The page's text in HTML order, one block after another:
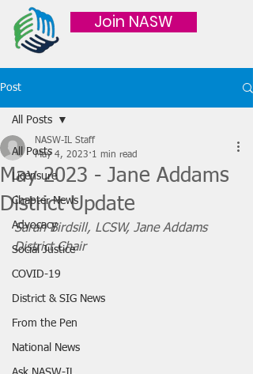
Join NASW
Post
All Posts
Licensure
Chapter News
Advocacy
Social Justice
COVID-19
District & SIG News
From the Pen
National News
All Posts
May 2023 - Jane Addams
District Update
NASW-IL Staff
May 4, 2023 1 min read
Sarah Birdsill, LCSW, Jane Addams
District Chair